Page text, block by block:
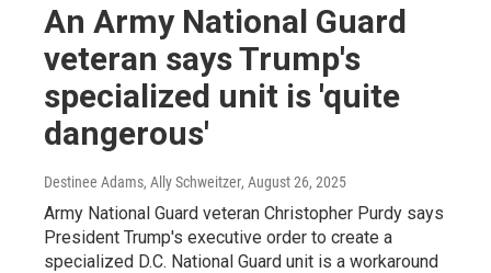
An Army National Guard
veteran says Trump's
specialized unit is 'quite
dangerous'
Destinee Adams, Ally Schweitzer, August 26, 2025
Army National Guard veteran Christopher Purdy says
President Trump's executive order to create a
specialized D.C. National Guard unit is a workaround